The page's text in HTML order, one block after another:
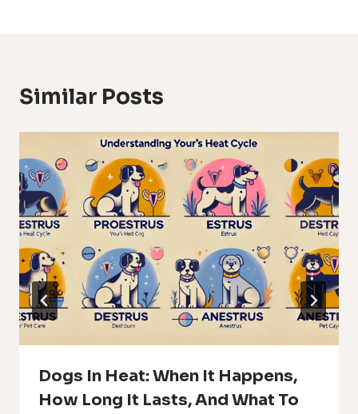
Similar Posts
Dogs In Heat: When It Happens,
How Long It Lasts, And What To